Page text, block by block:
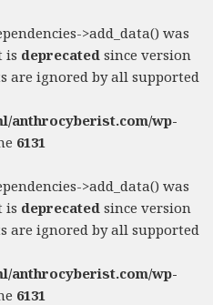
>add_data() was
is deprecated since version
are ignored by all supported
anthrocyberist.com/wp-
6131
>add_data() was
is deprecated since version
are ignored by all supported
anthrocyberist.com/wp-
6131